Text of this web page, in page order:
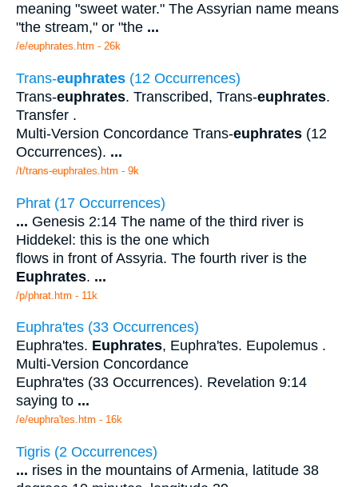
meaning "sweet water." The Assyrian name means
"the stream," or "the ...
/e/euphrates.htm - 26k
Trans-euphrates (12 Occurrences)
Trans-euphrates. Transcribed, Trans-euphrates.
Transfer .
Multi-Version Concordance Trans-euphrates (12
Occurrences). ...
/t/trans-euphrates.htm - 9k
Phrat (17 Occurrences)
... Genesis 2:14 The name of the third river is
Hiddekel: this is the one which
flows in front of Assyria. The fourth river is the
Euphrates. ...
/p/phrat.htm - 11k
Euphra'tes (33 Occurrences)
Euphra'tes. Euphrates, Euphra'tes. Eupolemus .
Multi-Version Concordance
Euphra'tes (33 Occurrences). Revelation 9:14
saying to ...
/e/euphra'tes.htm - 16k
Tigris (2 Occurrences)
... rises in the mountains of Armenia, latitude 38